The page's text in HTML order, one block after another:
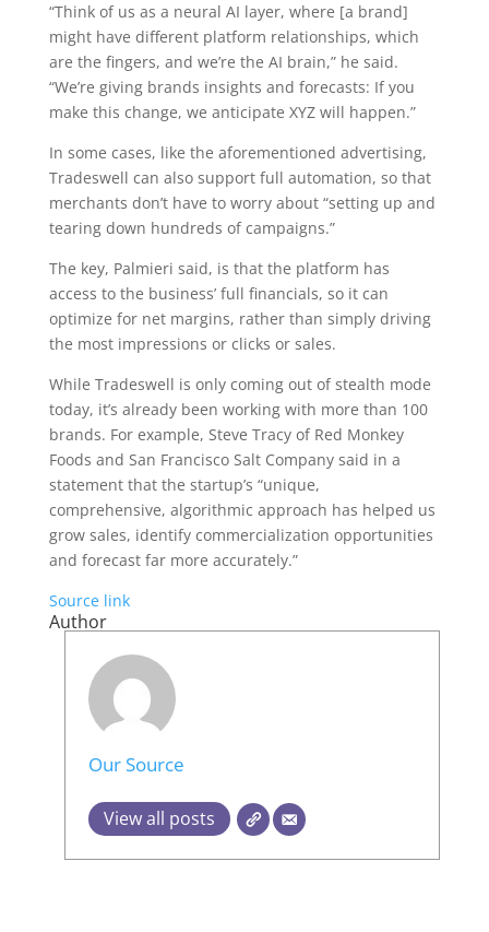
“Think of us as a neural AI layer, where [a brand]
might have different platform relationships, which
are the fingers, and we’re the AI brain,” he said.
“We’re giving brands insights and forecasts: If you
make this change, we anticipate XYZ will happen.”
In some cases, like the aforementioned advertising,
Tradeswell can also support full automation, so that
merchants don’t have to worry about “setting up and
tearing down hundreds of campaigns.”
The key, Palmieri said, is that the platform has
access to the business’ full financials, so it can
optimize for net margins, rather than simply driving
the most impressions or clicks or sales.
While Tradeswell is only coming out of stealth mode
today, it’s already been working with more than 100
brands. For example, Steve Tracy of Red Monkey
Foods and San Francisco Salt Company said in a
statement that the startup’s “unique,
comprehensive, algorithmic approach has helped us
grow sales, identify commercialization opportunities
and forecast far more accurately.”
Source link
Author
Our Source
View all posts